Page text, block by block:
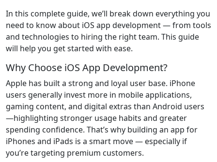
In this complete guide, we’ll break down everything you
need to know about iOS app development — from tools
and technologies to hiring the right team. This guide
will help you get started with ease.
Why Choose iOS App Development?
Apple has built a strong and loyal user base. iPhone
users generally invest more in mobile applications,
gaming content, and digital extras than Android users
—highlighting stronger usage habits and greater
spending confidence. That’s why building an app for
iPhones and iPads is a smart move — especially if
you’re targeting premium customers.